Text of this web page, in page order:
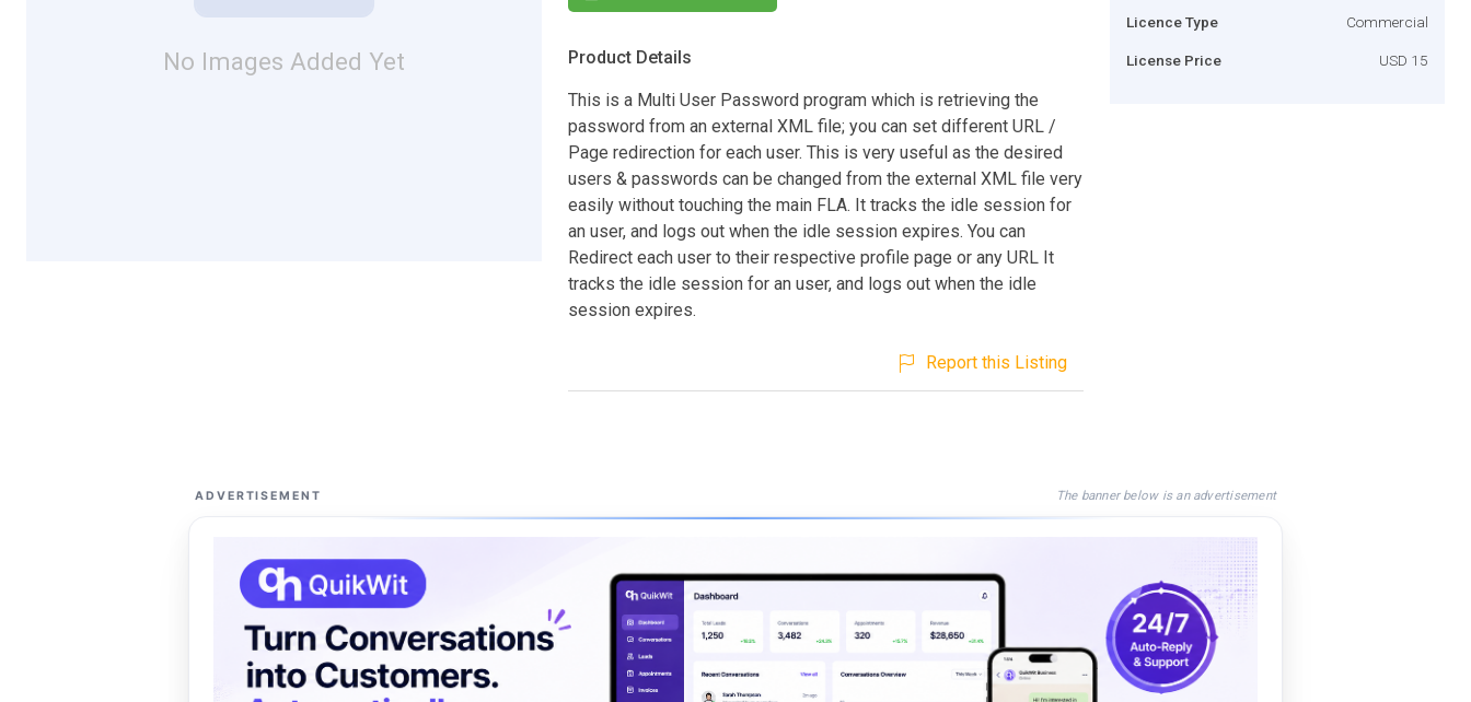
No Images Added Yet Product Details
This is a Multi User Password program which is retrieving the
password from an external XML file; you can set different URL /
Page redirection for each user. This is very useful as the desired
users & passwords can be changed from the external XML file very
easily without touching the main FLA. It tracks the idle session for
an user, and logs out when the idle session expires. You can
Redirect each user to their respective profile page or any URL It
tracks the idle session for an user, and logs out when the idle
session expires.
Report this Listing
Licence Type Commercial
License Price USD 15
ADVERTISEMENT The banner below is an advertisement